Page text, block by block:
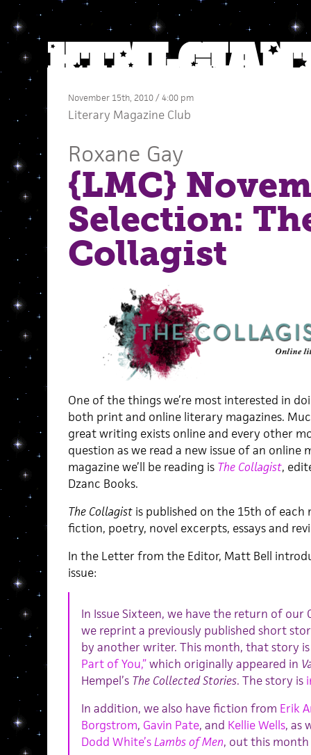
November 15th, 2010 / 4:00 pm
Literary Magazine Club
Roxane Gay
{LMC}
Selection:
Collagist
One of the things we’re most interested in
both print and online literary magazines.
great writing exists online and every other
question as we read a new issue of an online
magazine we’ll be reading is The Collagist,
Dzanc Books.
The Collagist is published on the 15th of
fiction, poetry, novel excerpts, essays and
In the Letter from the Editor, Matt Bell
issue:
In Issue Sixteen, we have the return of our
we reprint a previously published short
by another writer. This month, that story
Part of You,”which originally appeared in
Hempel’s The Collected Stories. The story is
In addition, we also have fiction from Erik
Borgstrom, Gavin Pate, and Kellie Wells, as
Dodd White’sLambs of Men, out this month